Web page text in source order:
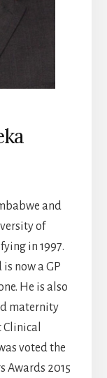
and
of
in 1997.
now a GP
He is also
maternity
Clinical
voted the
Awards 2015